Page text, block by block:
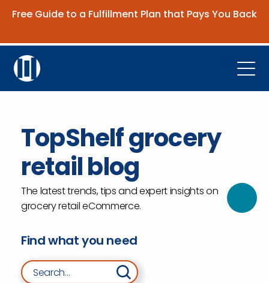
Free Guide to a Fulfillment Plan that Pays You Back
Company
Resources
Contact Us
Request Demo
TopShelf grocery
retail blog
The latest trends, tips and expert insights on
grocery retail eCommerce.
Find what you need
Search for: